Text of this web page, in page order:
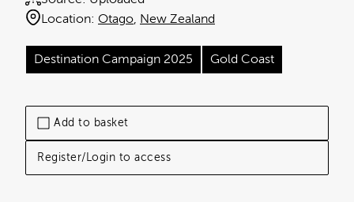
Add to basket
Register/Login to access
Location: Otago New Zealand
Destination Campaign 2025 Gold Coast